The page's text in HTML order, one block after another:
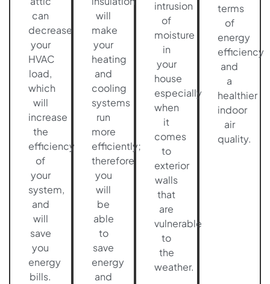
can
decrease
your
HVAC
load,
which
will
increase
the
efficiency
of
your
system,
and
will
save
you
energy
bills.
will
make
your
heating
and
cooling
systems
run
more
efficiently;
therefore,
you
will
be
able
to
save
energy
and
intrusion
of
moisture
in
your
house
especially
when
it
comes
to
exterior
walls
that
are
vulnerable
to
the
weather.
terms
of
energy
efficiency
and
a
healthier
indoor
air
quality.